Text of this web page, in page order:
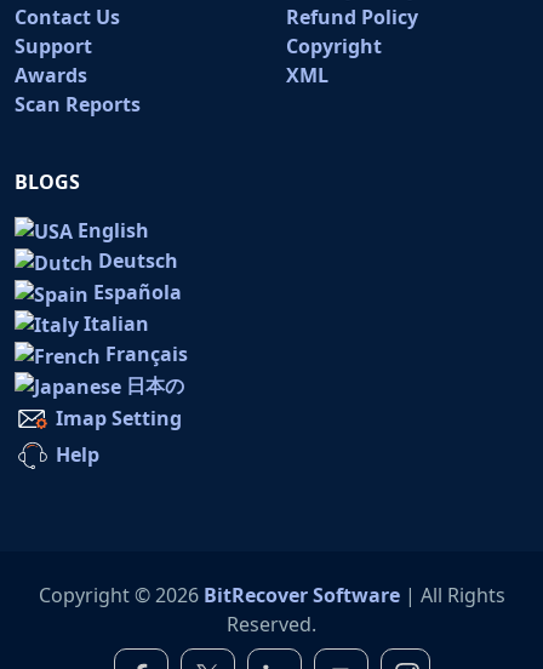
Contact Us
Support
Awards
Scan Reports
Refund Policy
Copyright
XML
BLOGS
English
Deutsch
Española
Italian
Français
日本の
Imap Setting
Help
Copyright © 2026 BitRecover Software| All Rights
Reserved.